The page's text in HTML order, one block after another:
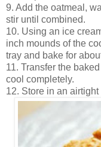
9. Add the oatmeal,
stir until combined.
10. Using an ice
inch mounds of the
tray and bake for
11. Transfer the
cool completely.
12. Store in an airtight